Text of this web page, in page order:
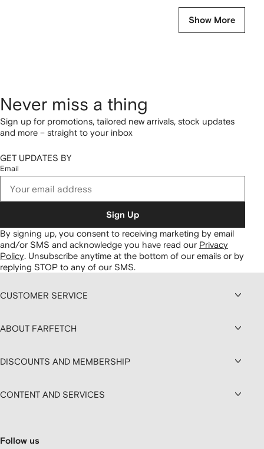
Show More
Never miss a thing
Sign up for promotions, tailored new arrivals, stock updates
and more – straight to your inbox
GET UPDATES BY
Email
Sign Up
By signing up, you consent to receiving marketing by email
and/or SMS and acknowledge you have read our Privacy
Policy. Unsubscribe anytime at the bottom of our emails or by
replying STOP to any of our SMS.
CUSTOMER SERVICE
ABOUT FARFETCH
DISCOUNTS AND MEMBERSHIP
CONTENT AND SERVICES
Follow us